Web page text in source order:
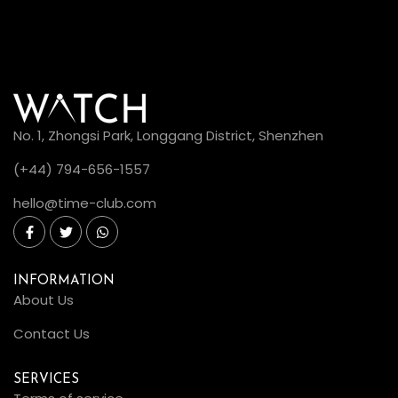
No. 1, Zhongsi Park, Longgang District, Shenzhen
(+44) 794-656-1557
hello@time-club.com
INFORMATION
About Us
Contact Us
SERVICES